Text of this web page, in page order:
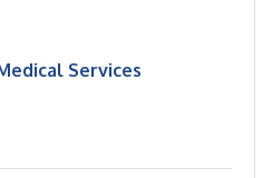
Services